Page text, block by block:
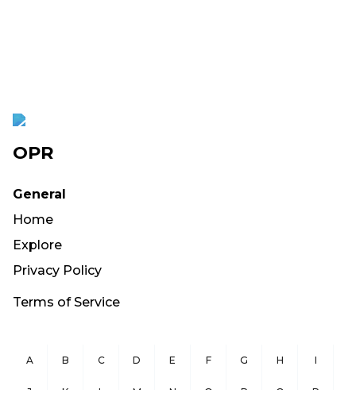
OPR
General
Home
Explore
Privacy Policy
Terms of Service
A B C D E F G H I
J K L M N O P Q R